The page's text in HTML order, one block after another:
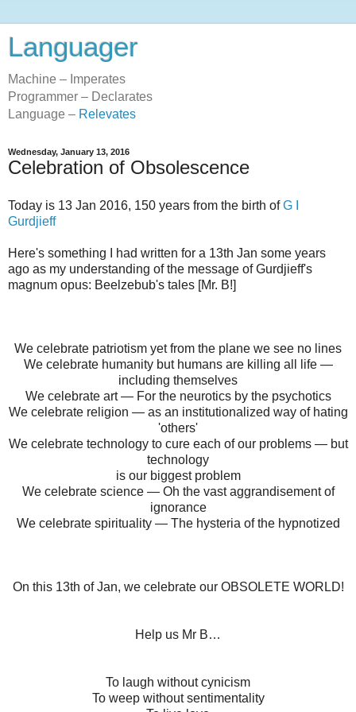
Languager
Machine – Imperates
Programmer – Declarates
Language – Relevates
Wednesday, January 13, 2016
Celebration of Obsolescence
Today is 13 Jan 2016, 150 years from the birth ofG I
Gurdjieff
Here's something I had written for a 13th Jan some years
ago as my understanding of the message of Gurdjieff's
magnum opus: Beelzebub's tales [Mr. B!]
We celebrate patriotism yet from the plane we see no lines
We celebrate humanity but humans are killing all life —
including themselves
We celebrate art — For the neurotics by the psychotics
We celebrate religion — as an institutionalized way of hating
'others'
We celebrate technology to cure each of our problems — but
technology
is our biggest problem
We celebrate science — Oh the vast aggrandisement of
ignorance
We celebrate spirituality — The hysteria of the hypnotized
On this 13th of Jan, we celebrate our OBSOLETE WORLD!
Help us Mr B…
To laugh without cynicism
To weep without sentimentality